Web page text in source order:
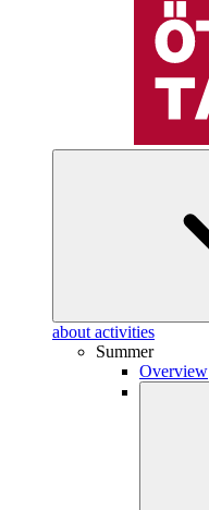
about activities
Summer
Overview